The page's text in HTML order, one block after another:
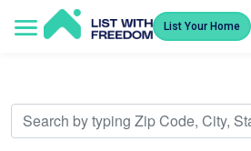
List Your Home